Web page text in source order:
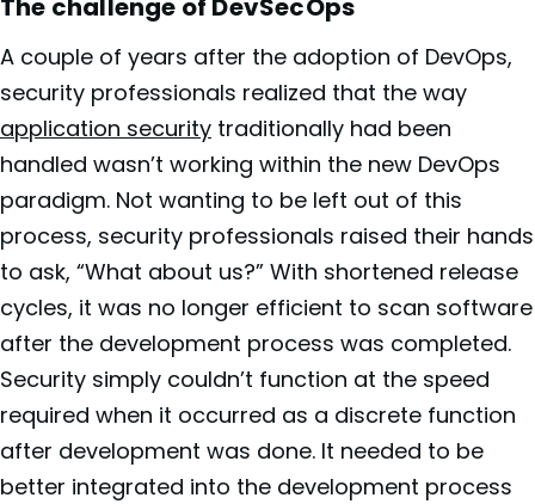
The challenge of DevSecOps
A couple of years after the adoption of DevOps,
security professionals realized that the way
application security traditionally had been
handled wasn’t working within the new DevOps
paradigm. Not wanting to be left out of this
process, security professionals raised their hands
to ask, “What about us?” With shortened release
cycles, it was no longer efficient to scan software
after the development process was completed.
Security simply couldn’t function at the speed
required when it occurred as a discrete function
after development was done. It needed to be
better integrated into the development process